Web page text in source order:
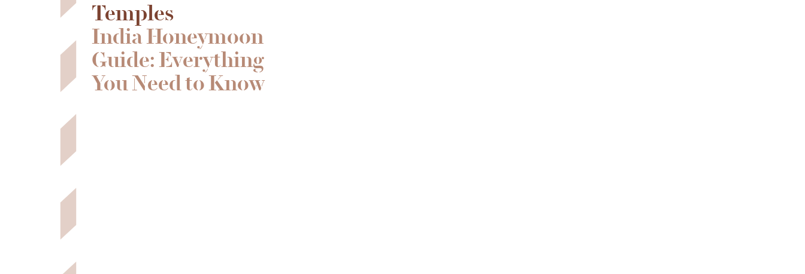
Temples
India Honeymoon
Guide: Everything
You Need to Know